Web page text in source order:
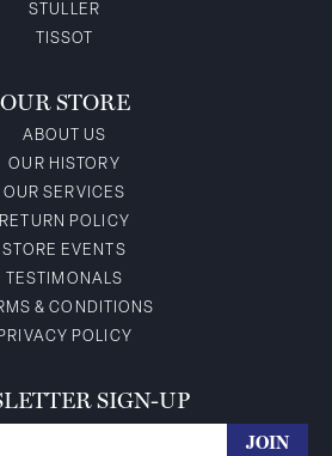
STULLER
TISSOT
OUR STORE
ABOUT US
OUR HISTORY
OUR SERVICES
RETURN POLICY
STORE EVENTS
TESTIMONALS
& CONDITIONS
POLICY
SIGN-UP